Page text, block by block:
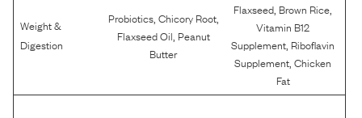
Weight &
Digestion
Probiotics, Chicory Root,
Flaxseed Oil Peanut
Butter
Flaxseed Brown Rice
Vitamin B12
Supplement Riboflavin
Supplement ,Chicken
Fat